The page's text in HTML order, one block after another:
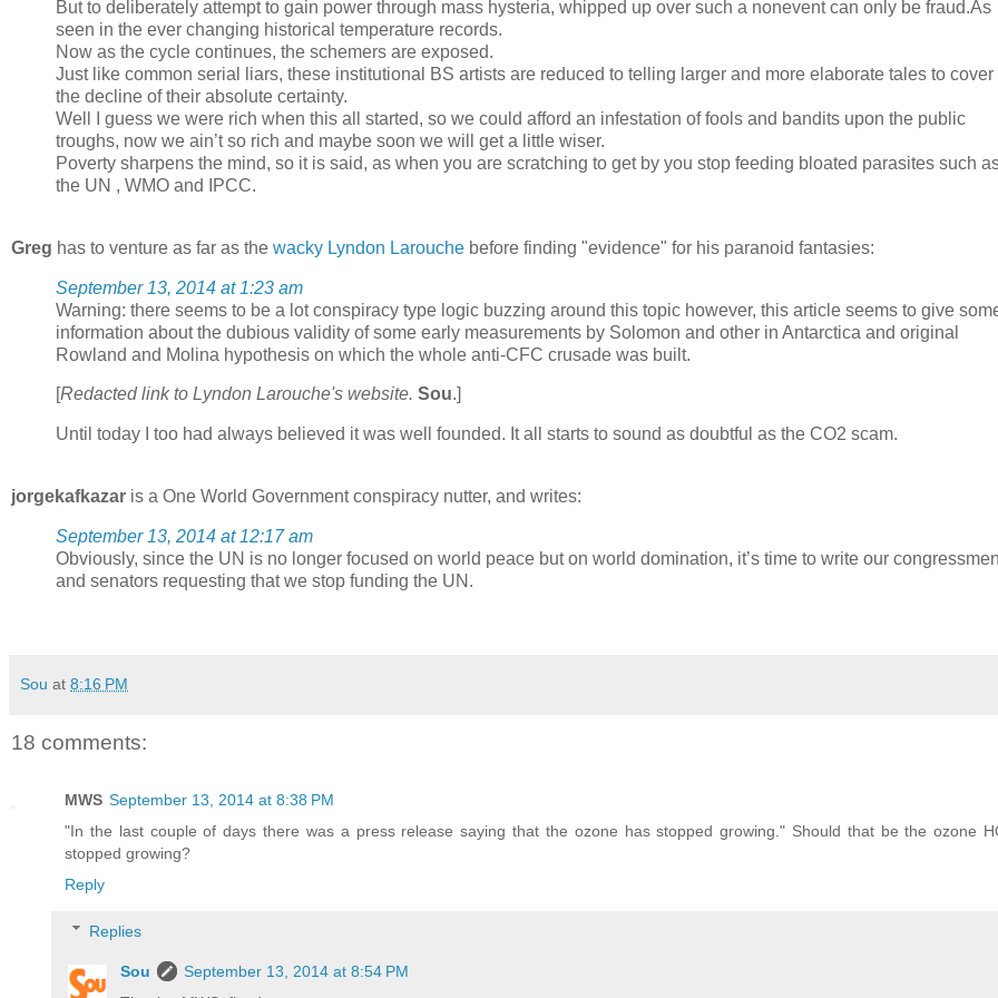
But to deliberately attempt to gain power through mass hysteria, whipped up over such a nonevent can only be fraud.As
seen in the ever changing historical temperature records.
Now as the cycle continues, the schemers are exposed.
Just like common serial liars, these institutional BS artists are reduced to telling larger and more elaborate tales to cover
the decline of their absolute certainty.
Well I guess we were rich when this all started, so we could afford an infestation of fools and bandits upon the public
troughs, now we ain’t so rich and maybe soon we will get a little wiser.
Poverty sharpens the mind, so it is said, as when you are scratching to get by you stop feeding bloated parasites such
the UN , WMO and IPCC.
Greg has to venture as far as the wacky Lyndon Larouche before finding "evidence" for his paranoid fantasies:
September 13, 2014 at 1:23 am
Warning: there seems to be a lot conspiracy type logic buzzing around this topic however, this article seems to give
information about the dubious validity of some early measurements by Solomon and other in Antarctica and original
Rowland and Molina hypothesis on which the whole anti-CFC crusade was built.
[Redacted link to Lyndon Larouche's website. Sou.]
Until today I too had always believed it was well founded. It all starts to sound as doubtful as the CO2 scam.
jorgekafkazar is a One World Government conspiracy nutter, and writes:
September 13, 2014 at 12:17 am
Obviously, since the UN is no longer focused on world peace but on world domination, it’s time to write our
and senators requesting that we stop funding the UN.
Sou at 8:16 PM
18 comments:
MWS September 13, 2014 at 8:38 PM
"In the last couple of days there was a press release saying that the ozone has stopped growing." Should that be the ozone
stopped growing?
Reply
Replies
Sou
September 13, 2014 at 8:54 PM